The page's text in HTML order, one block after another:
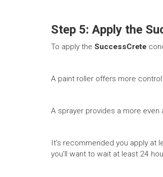
Step 5: Apply the
To apply the SuccessCrete
A paint roller offers more
A sprayer provides a more
It’s recommended you apply
you’ll want to wait at least 24